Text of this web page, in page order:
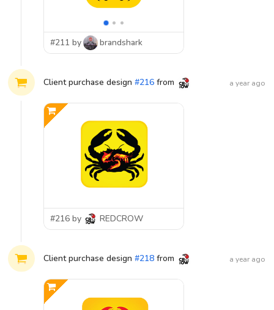
#211 by brandshark
Client purchase design #216 from REDCROWa year ago
#216 by REDCROW
Client purchase design #218 from REDCROWa year ago